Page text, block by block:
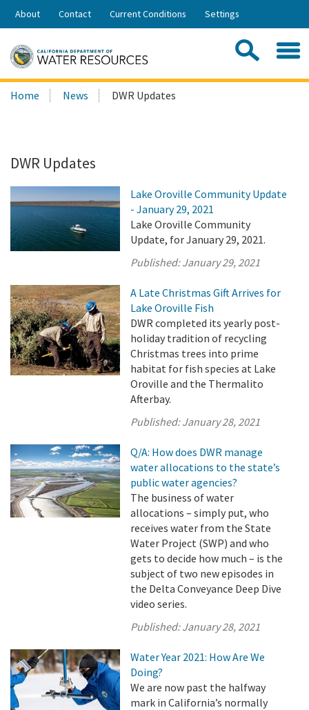
Skip
Share:
About Contact Current Conditions Settings
Search
this
Home News DWR Updates
DWR Updates
Lake Oroville Community Update
- January 29, 2021
Lake Oroville Community
Update, for January 29, 2021.
Published:January 29, 2021
A Late Christmas Gift Arrives for
Lake Oroville Fish
DWR completed its yearly post-
holiday tradition of recycling
Christmas trees into prime
habitat for fish species at Lake
Oroville and the Thermalito
Afterbay.
Published:January 28, 2021
Q/A: How does DWR manage
water allocations to the state’s
public water agencies?
The business of water
allocations – simply put, who
receives water from the State
Water Project (SWP) and who
gets to decide how much – is the
subject of two new episodes in
the Delta Conveyance Deep Dive
video series.
Published:January 28, 2021
Water Year 2021: How Are We
Doing?
We are now past the halfway
mark in California’s normally